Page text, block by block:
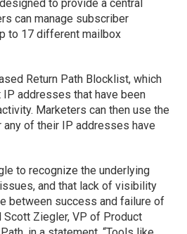
to provide a central
can manage subscriber
to 17 different mailbox
Return Path Blocklist, which
addresses that have been
Marketers can then use the
of their IP addresses have
to recognize the underlying
and that lack of visibility
between success and failure of
Scott Ziegler, VP of Product